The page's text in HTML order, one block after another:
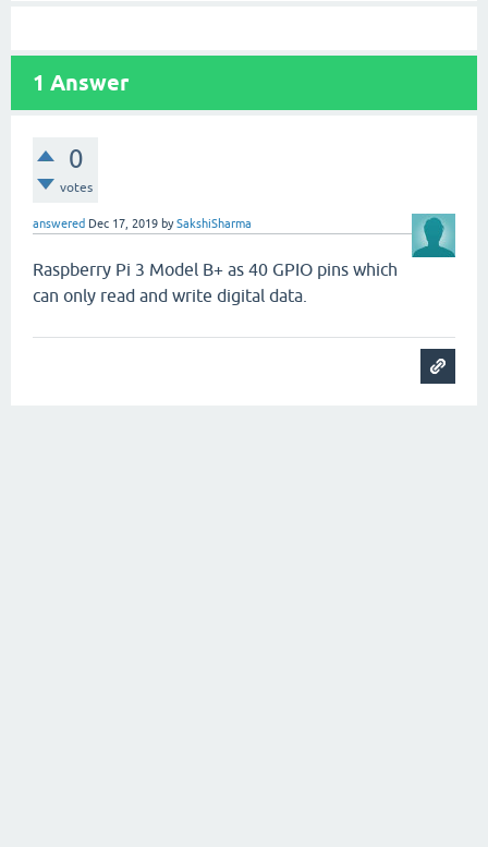
1 Answer
0
votes
answered Dec 17, 2019 bySakshiSharma
Raspberry Pi 3 Model B+ as 40 GPIO pins which
can only read and write digital data.